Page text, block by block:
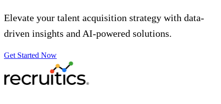
Elevate your talent acquisition strategy with data-
driven insights and AI-powered solutions.
Get Started Now